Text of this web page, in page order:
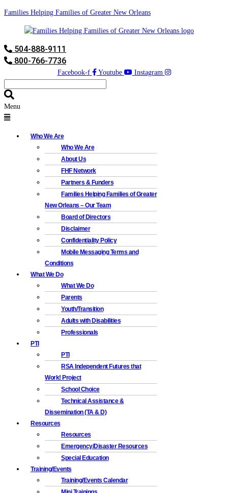
Families Helping Families of Greater New Orleans
504-888-9111
800-766-7736
Facebook-f Youtube Instagram
Menu
Who We Are
Who We Are
About Us
FHF Network
Partners & Funders
Families Helping Families of Greater
New Orleans – Our Team
Board of Directors
Disclaimer
Confidentiality Policy
Mobile Messaging Terms and
Conditions
What We Do
What We Do
Parents
Youth/Transition
Adults with Disabilities
Professionals
PTI
PTI
RSA Independent Futures that
Work! Project
School Choice
Technical Assistance &
Dissemination (TA & D)
Resources
Resources
Emergency/Disaster Resources
Special Education
Training/Events
Training/Events Calendar